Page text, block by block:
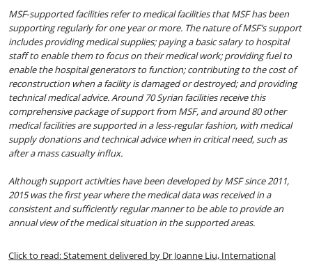
MSF‐supported facilities refer to medical facilities that MSF has been
supporting regularly for one year or more. The nature of MSF’s support
includes providing medical supplies; paying a basic salary to hospital
staff to enable them to focus on their medical work; providing fuel to
enable the hospital generators to function; contributing to the cost of
reconstruction when a facility is damaged or destroyed; and providing
technical medical advice. Around70Syrian facilities receive this
comprehensive package of support from MSF, and around 80 other
medical facilities are supported in a less-regular fashion, with medical
supply donations and technical advice when in critical need, such as
after a mass casualty influx.
Although support activities have been developed by MSF since 2011,
2015 was the first year where the medical data was received in a
consistent and sufficiently regular manner to be able to provide an
annual view of the medical situation in the supported areas.
Click to read: Statement delivered by Dr Joanne Liu, International